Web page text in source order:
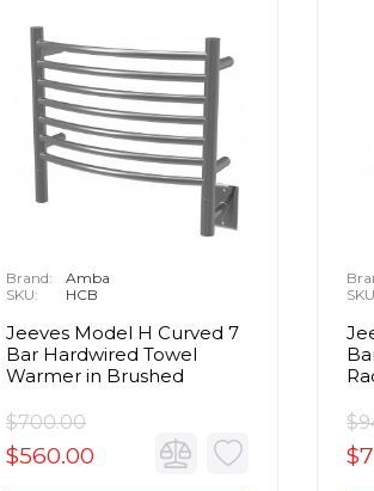
Brand:
Amba
SKU:
HCB
Jeeves Model H Curved 7
Bar Hardwired Towel
Warmer in Brushed
$700.00
$560.00